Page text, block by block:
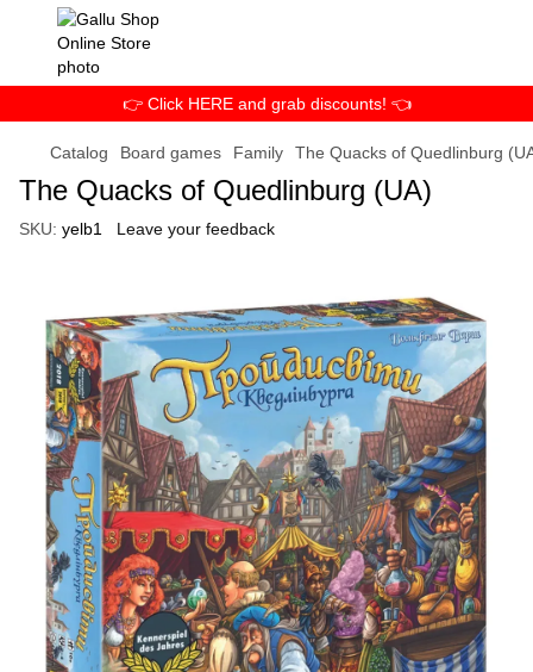
👉 Click HERE and grab discounts! 👈
Catalog Board games Family The Quacks of Quedlinburg
The Quacks of Quedlinburg (UA)
SKU: yelb1 Leave your feedback